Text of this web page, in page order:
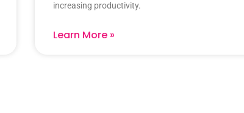
increasing productivity.
Learn More »